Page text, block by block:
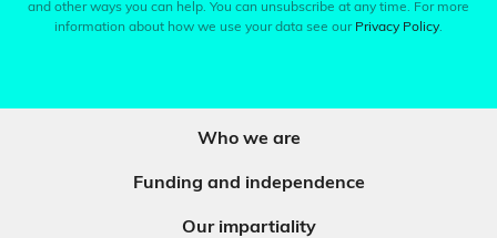
and other ways you can help. You can unsubscribe at any time. For more
information about how we use your data see our Privacy Policy.
Who we are
Funding and independence
Our impartiality